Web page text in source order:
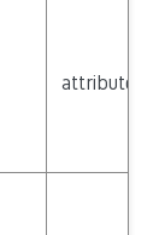
attribute